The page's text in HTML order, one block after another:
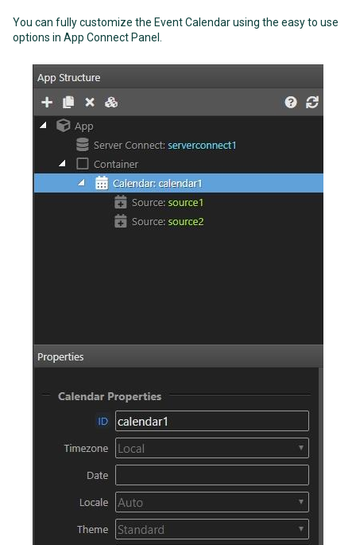
You can fully customize the Event Calendar using the easy to use
options in App Connect Panel.